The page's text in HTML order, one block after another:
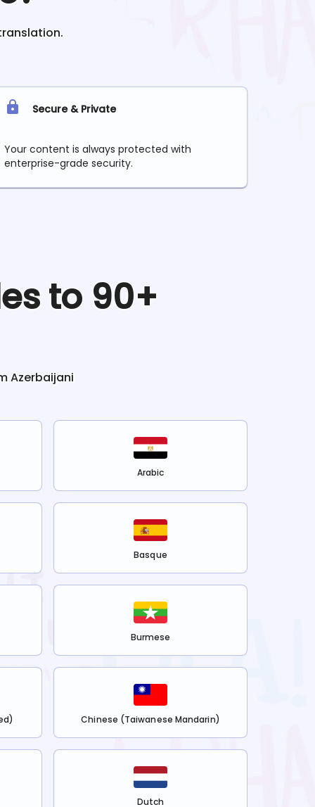
Secure & Private
Your content is always protected with
enterprise-grade security.
to 90+
Azerbaijani
Arabic
Basque
Burmese
Chinese (Taiwanese Mandarin)
Dutch